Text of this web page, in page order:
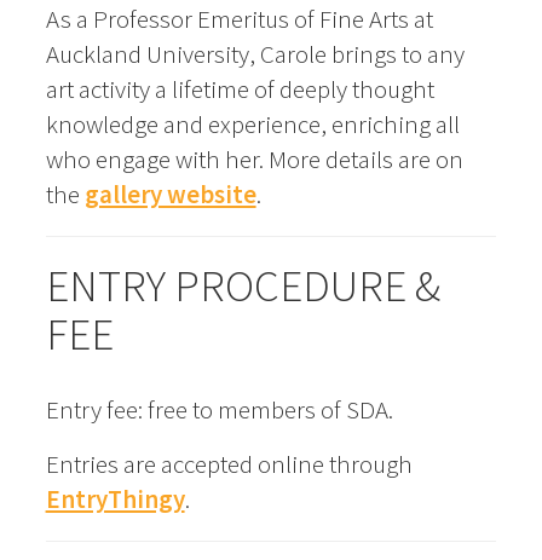
As a Professor Emeritus of Fine Arts at
Auckland University, Carole brings to any
art activity a lifetime of deeply thought
knowledge and experience, enriching all
who engage with her. More details are on
the gallery website.
ENTRY PROCEDURE &
FEE
Entry fee: free to members of SDA.
Entries are accepted online through
EntryThingy.